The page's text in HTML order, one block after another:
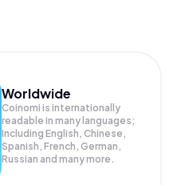
Worldwide
Coinomi is internationally
readable in many languages;
Including English, Chinese,
Spanish, French, German,
Russian and many more.